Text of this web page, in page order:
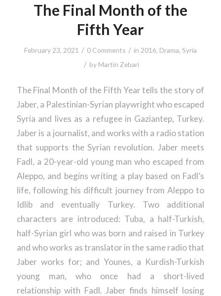
The Final Month of the
Fifth Year
February 23, 2021 / 0 Comments / in 2016, Drama, Syria
/ by Martin Zebari
The Final Month of the Fifth Year tells the story of
Jaber, a Palestinian-Syrian playwright who escaped
Syria and lives as a refugee in Gaziantep, Turkey.
Jaber is a journalist, and works with a radio station
that supports the Syrian revolution. Jaber meets
Fadl, a 20-year-old young man who escaped from
Aleppo, and begins writing a play based on Fadl’s
life, following his difficult journey from Aleppo to
Idlib and eventually Turkey. Two additional
characters are introduced: Tuba, a half-Turkish,
half-Syrian girl who was born and raised in Turkey
and who works as translator in the same radio that
Jaber works for; and Younes, a Kurdish-Turkish
young man, who once had a short-lived
relationship with Fadl. Jaber finds himself losing